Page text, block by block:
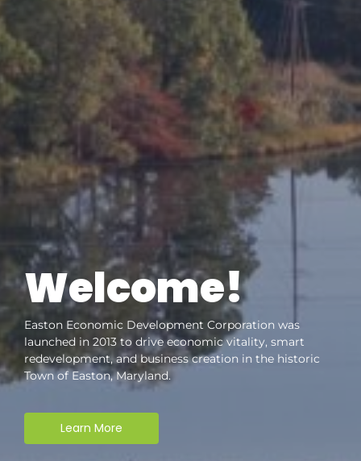
Welcome!
Easton Economic Development Corporation was
launched in 2013 to drive economic vitality, smart
redevelopment, and business creation in the historic
Town of Easton, Maryland.
Learn More